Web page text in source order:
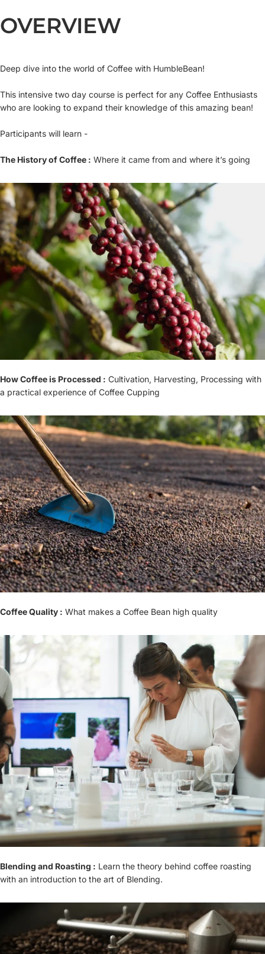
OVERVIEW
Deep dive into the world of Coffee with HumbleBean!
This intensive two day course is perfect for any Coffee Enthusiasts
who are looking to expand their knowledge of this amazing bean!
Participants will learn -
The History of Coffee : Where it came from and where it’s going
How Coffee is Processed : Cultivation, Harvesting, Processing with
a practical experience of Coffee Cupping
Coffee Quality : What makes a Coffee Bean high quality
Blending and Roasting : Learn the theory behind coffee roasting
with an introduction to the art of Blending.